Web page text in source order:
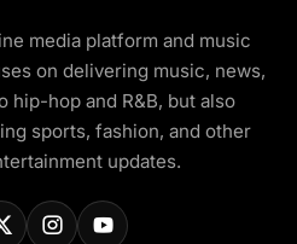
media platform and music
on delivering music, news,
hip-hop and R&B, but also
sports, fashion, and other
updates.